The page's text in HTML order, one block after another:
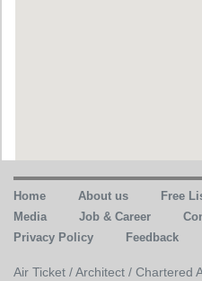
Home About us Free
Media
Job & Career
Privacy Policy
Feedback
Air Ticket /Architect / Chartered